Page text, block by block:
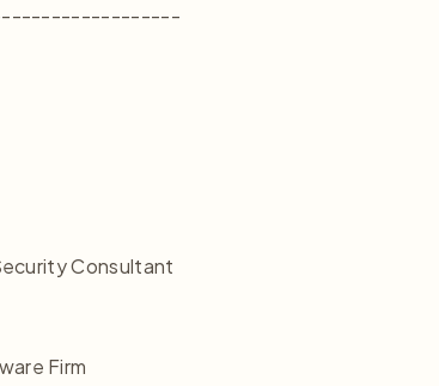
Consultant
Firm